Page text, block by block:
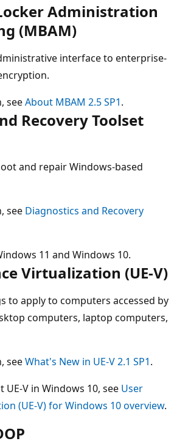
Administration
(MBAM)
interface to enterprise-
seeAbout MBAM 2.5 SP1.
Recovery Toolset
and repair Windows-based
see Diagnostics and Recovery
11 and Windows 10.
Virtualization (UE-V)
to apply to computers accessed by
computers, laptop computers,
seeWhat's New in UE-V 2.1 SP1.
V in Windows 10, see User
(UE-V) for Windows 10 overview.